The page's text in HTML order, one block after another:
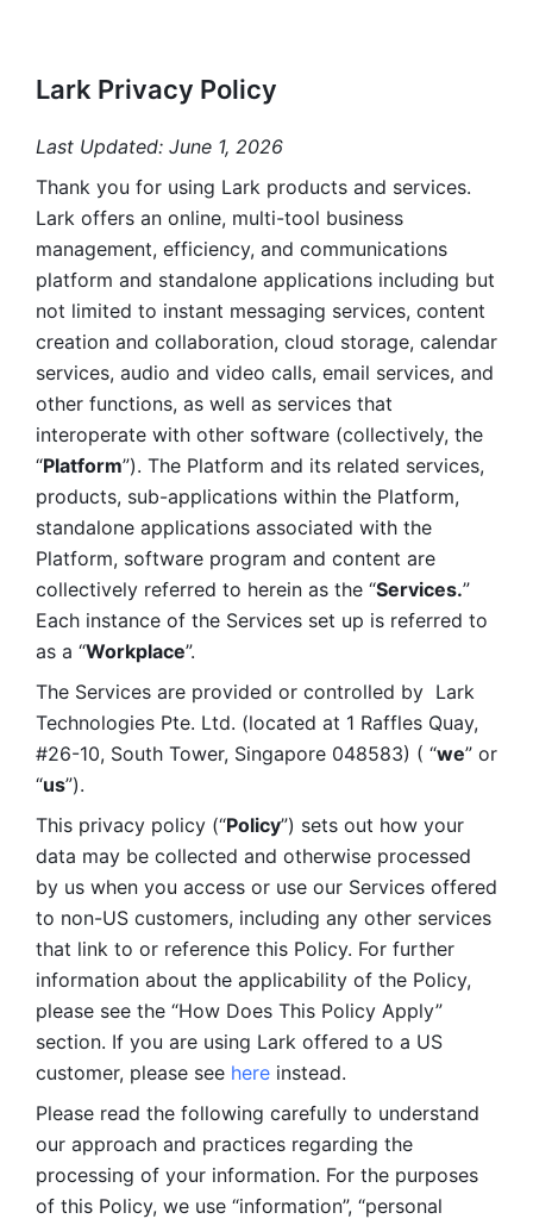
Lark Privacy Policy
Last Updated: June 1, 2026
Thank you for using Lark products and services.
Lark offers an online, multi-tool business
management, efficiency, and communications
platform and standalone applications including but
not limited to instant messaging services, content
creation and collaboration, cloud storage, calendar
services, audio and video calls, email services, and
other functions, as well as services that
interoperate with other software (collectively, the
“Platform”). The Platform and its related services,
products, sub-applications within the Platform,
standalone applications associated with the
Platform, software program and content are
collectively referred to herein as the “Services.”
Each instance of the Services set up is referred to
as a “Workplace”.
The Services are provided or controlled by  Lark
Technologies Pte. Ltd. (located at 1 Raffles Quay,
#26-10, South Tower, Singapore 048583) ( “we” or
“us”).
This privacy policy (“Policy”) sets out how your
data may be collected and otherwise processed
by us when you access or use our Services offered
to non-US customers, including any other services
that link to or reference this Policy. For further
information about the applicability of the Policy,
please see the “How Does This Policy Apply”
section. If you are using Lark offered to a US
customer, please see here instead.
Please read the following carefully to understand
our approach and practices regarding the
processing of your information. For the purposes
of this Policy, we use “information”, “personal